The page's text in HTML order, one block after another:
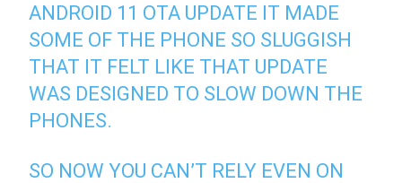
ANDROID 11 OTA UPDATE IT MADE
SOME OF THE PHONE SO SLUGGISH
THAT IT FELT LIKE THAT UPDATE
WAS DESIGNED TO SLOW DOWN THE
PHONES.
SO NOW YOU CAN’T RELY EVEN ON